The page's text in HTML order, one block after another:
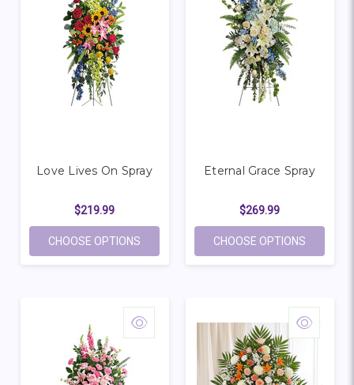
Love Lives On Spray
$219.99
CHOOSE OPTIONS FOR LOVE LIVES ON SPRAY
Eternal Grace Spray
$269.99
CHOOSE OPTIONS